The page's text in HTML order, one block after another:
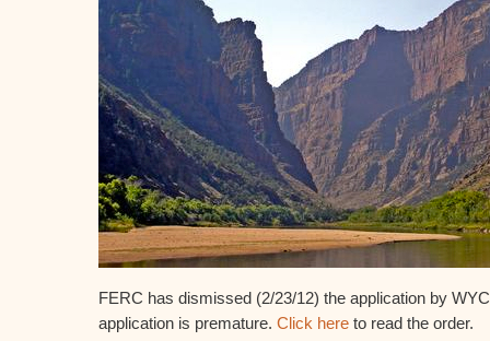
FERC has dismissed (2/23/12) the application by
application is premature. Click here to read the order.